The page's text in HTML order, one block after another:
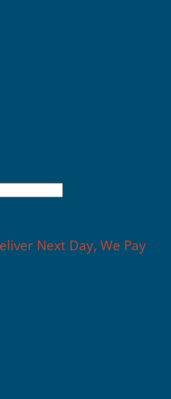
Next Day, We Pay